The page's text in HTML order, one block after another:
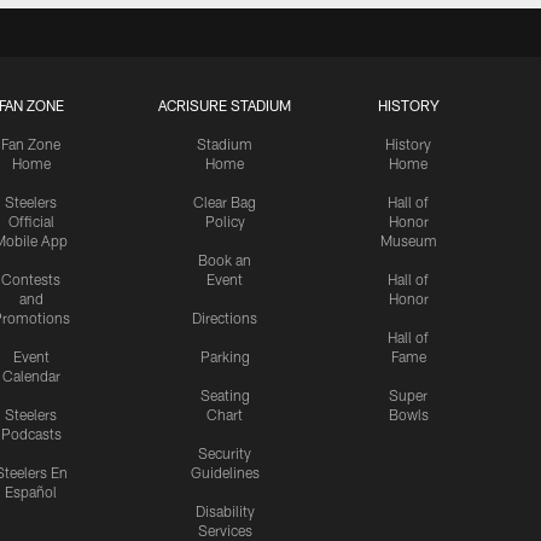
FAN ZONE
Fan Zone
Home
Steelers
Official
App
Contests
and
Event
Calendar
Steelers
Podcasts
En
Español
ACRISURE STADIUM
Stadium
Home
Clear Bag
Policy
Book an
Event
Directions
Parking
Seating
Chart
Security
Guidelines
Disability
Services
HISTORY
History
Home
Hall of
Honor
Museum
Hall of
Honor
Hall of
Fame
Super
Bowls